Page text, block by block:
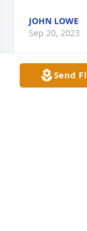
JOHN LOWE
Sep 20, 2023
Send